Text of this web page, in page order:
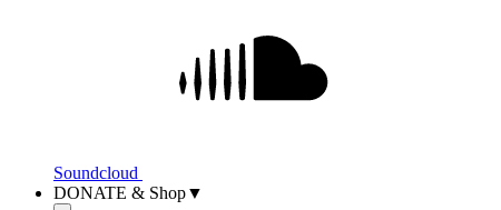
Soundcloud
DONATE & Shop▼